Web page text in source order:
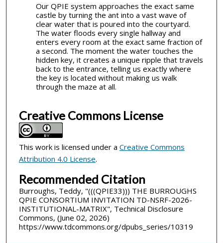
Our QPIE system approaches the exact same
castle by turning the ant into a vast wave of
clear water that is poured into the courtyard.
The water floods every single hallway and
enters every room at the exact same fraction of
a second. The moment the water touches the
hidden key, it creates a unique ripple that travels
back to the entrance, telling us exactly where
the key is located without making us walk
through the maze at all.
Creative Commons License
This work is licensed under a Creative Commons
Attribution 4.0 License.
Recommended Citation
Burroughs, Teddy, "(((QPIE33))) THE BURROUGHS
QPIE CONSORTIUM INVITATION TD-NSRF-2026-
INSTITUTIONAL-MATRIX", Technical Disclosure
Commons, (June 02, 2026)
https://www.tdcommons.org/dpubs_series/10319